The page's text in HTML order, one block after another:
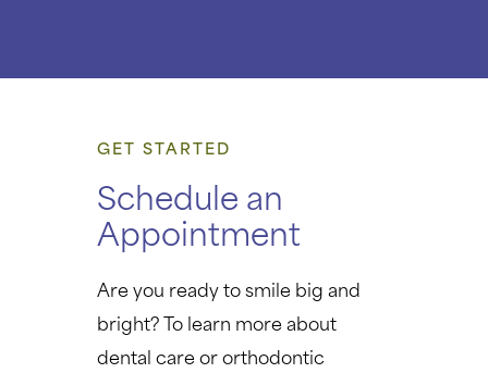
GET STARTED
Schedule an
Appointment
Are you ready to smile big and
bright? To learn more about
dental care or orthodontic